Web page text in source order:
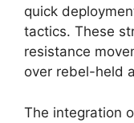
quick
tactics. These
resistance
over rebel-held
The integration